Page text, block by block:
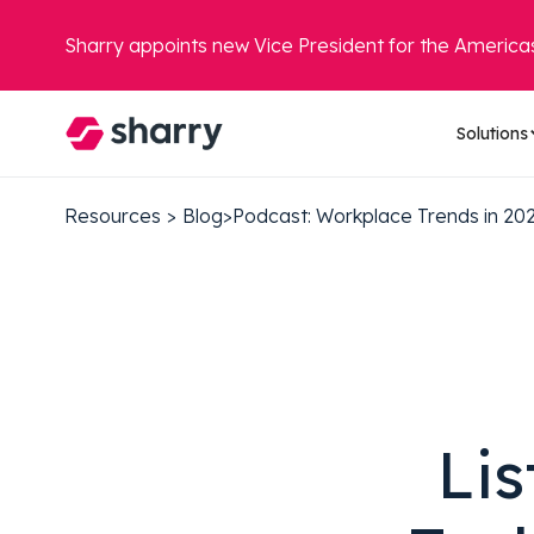
Sharry appoints new Vice President for the
Solutions
Resources > Blog>Podcast: Workplace Trends in